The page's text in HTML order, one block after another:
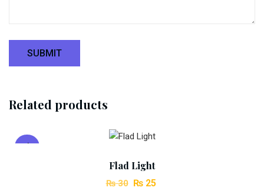
Related products
Sale!
Flad Light
₨30 Original
₨25